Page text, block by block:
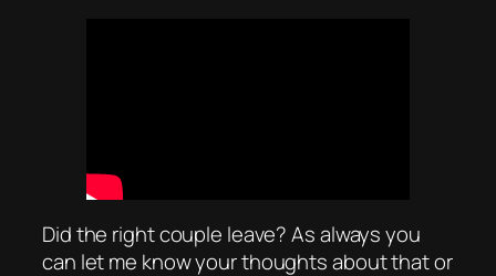
Did the right couple leave? As always you
can let me know your thoughts about that or